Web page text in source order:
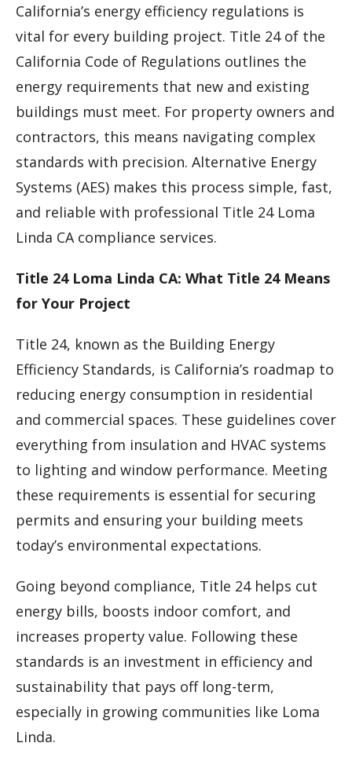
California’s energy efficiency regulations is
vital for every building project. Title 24 of the
California Code of Regulations outlines the
energy requirements that new and existing
buildings must meet. For property owners and
contractors, this means navigating complex
standards with precision. Alternative Energy
Systems (AES) makes this process simple, fast,
and reliable with professional Title 24 Loma
Linda CA compliance services.
Title 24 Loma Linda CA: What Title 24 Means
for Your Project
Title 24, known as the Building Energy
Efficiency Standards, is California’s roadmap to
reducing energy consumption in residential
and commercial spaces. These guidelines cover
everything from insulation and HVAC systems
to lighting and window performance. Meeting
these requirements is essential for securing
permits and ensuring your building meets
today’s environmental expectations.
Going beyond compliance, Title 24 helps cut
energy bills, boosts indoor comfort, and
increases property value. Following these
standards is an investment in efficiency and
sustainability that pays off long-term,
especially in growing communities like Loma
Linda.